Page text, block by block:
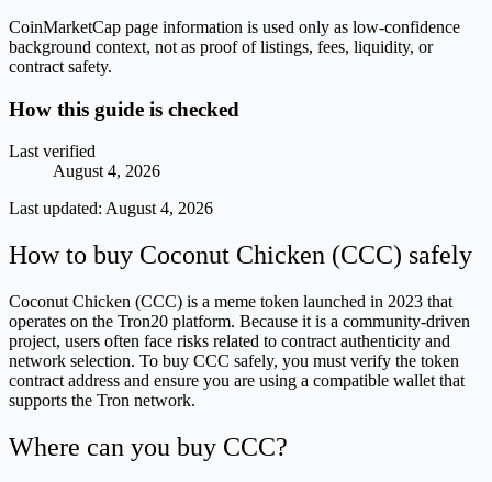
CoinMarketCap page information is used only as low-confidence
background context, not as proof of listings, fees, liquidity, or
contract safety.
How this guide is checked
Last verified
August 4, 2026
Last updated: August 4, 2026
How to buy Coconut Chicken (CCC) safely
Coconut Chicken (CCC) is a meme token launched in 2023 that
operates on the Tron20 platform. Because it is a community-driven
project, users often face risks related to contract authenticity and
network selection. To buy CCC safely, you must verify the token
contract address and ensure you are using a compatible wallet that
supports the Tron network.
Where can you buy CCC?